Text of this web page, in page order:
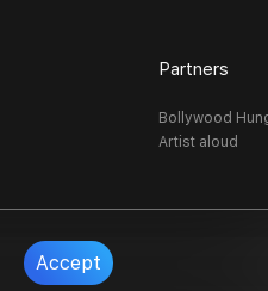
Accept
Partners
Bollywood
Artist aloud